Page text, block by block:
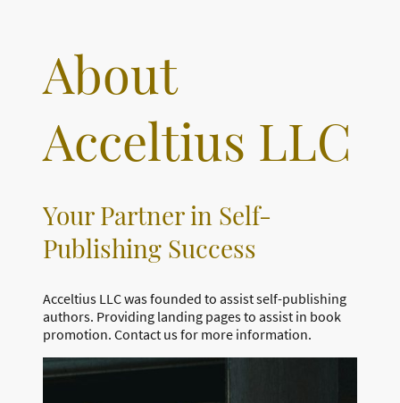
About
Acceltius LLC
Your Partner in Self-
Publishing Success
Acceltius LLC was founded to assist self-publishing
authors. Providing landing pages to assist in book
promotion. Contact us for more information.